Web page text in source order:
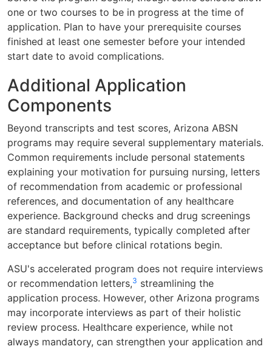
one or two courses to be in progress at the time of
application. Plan to have your prerequisite courses
finished at least one semester before your intended
start date to avoid complications.
Additional Application
Components
Beyond transcripts and test scores, Arizona ABSN
programs may require several supplementary materials.
Common requirements include personal statements
explaining your motivation for pursuing nursing, letters
of recommendation from academic or professional
references, and documentation of any healthcare
experience. Background checks and drug screenings
are standard requirements, typically completed after
acceptance but before clinical rotations begin.
ASU's accelerated program does not require interviews
or recommendation letters,3 streamlining the
application process. However, other Arizona programs
may incorporate interviews as part of their holistic
review process. Healthcare experience, while not
always mandatory, can strengthen your application and